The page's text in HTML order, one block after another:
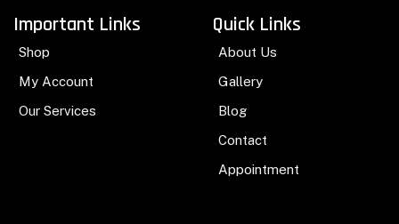
Important Links
Shop
My Account
Our Services
Quick Links
About Us
Gallery
Blog
Contact
Appointment